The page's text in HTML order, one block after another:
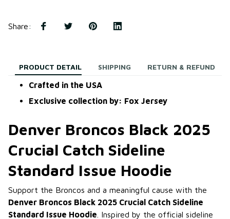
Share:
PRODUCT DETAIL SHIPPING RETURN & REFUND
Crafted in the USA
Exclusive collection by: Fox Jersey
Denver Broncos Black 2025
Crucial Catch Sideline
Standard Issue Hoodie
Support the Broncos and a meaningful cause with the
Denver Broncos Black 2025 Crucial Catch Sideline
Standard Issue Hoodie . Inspired by the official sideline